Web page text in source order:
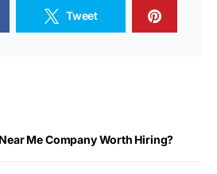
Tweet
Me Company Worth Hiring?